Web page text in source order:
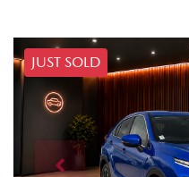
JUST SOLD